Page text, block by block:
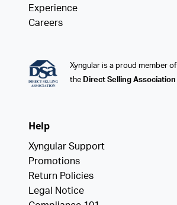
Experience
Careers
Xyngular is a proud member of
the Direct Selling Association
Help
Xyngular Support
Promotions
Return Policies
Legal Notice